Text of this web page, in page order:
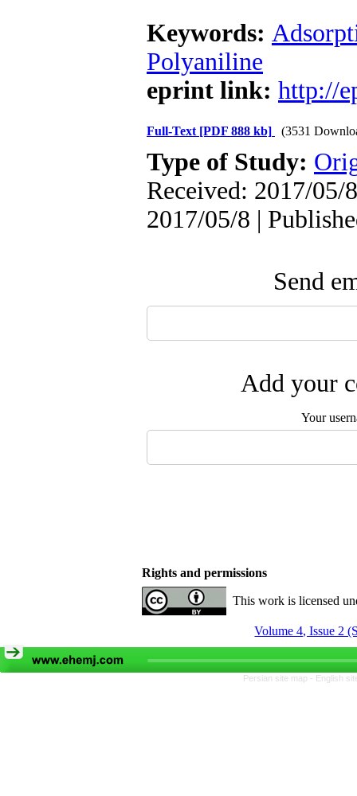
Keywords:
Polyaniline
eprint link: http://
Full-Text [PDF 888 kb] (3531
Type of Study:
Received: 2017/05/
2017/05/8 |
Send
Add your
Your
Rights and permissions
This work is licensed
Volume 4, Issue 2
Persian site map - English